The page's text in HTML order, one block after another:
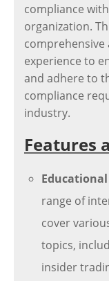
compliance
organization.
experience to
and adhere to
compliance
industry.
Features
range of
cover
topics,
insider